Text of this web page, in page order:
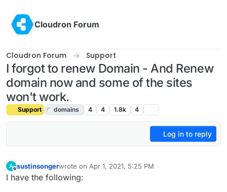
Cloudron Forum
Cloudron Forum Support
I forgot to renew Domain - And Renew
domain now and some of the sites
won't work.
Support domains 4 4 1.8k 4
Log in to reply
A
Offline
austinsongerwrote on Apr 1, 2021, 5:25 PM
last edited by girish Apr 1, 2021, 6:08 PM
I have the following: